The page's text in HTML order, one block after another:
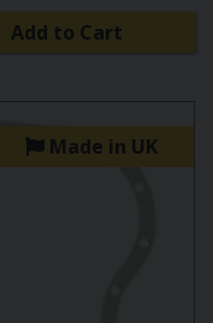
Add to Cart
Made in UK